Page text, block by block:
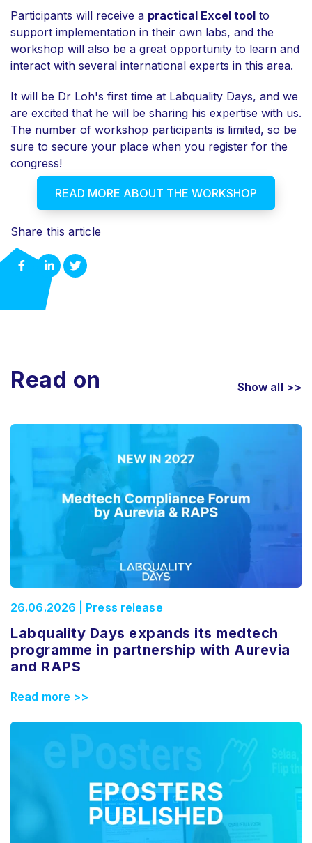
Participants will receive a practical Excel tool to
support implementation in their own labs, and the
workshop will also be a great opportunity to learn and
interact with several international experts in this area.
It will be Dr Loh's first time at Labquality Days, and we
are excited that he will be sharing his expertise with us.
The number of workshop participants is limited, so be
sure to secure your place when you register for the
congress!
READ MORE ABOUT THE WORKSHOP
Share this article
Read on Show all >>
26.06.2026 | Press release
Labquality Days expands its medtech
programme in partnership with Aurevia
and RAPS
Read more >>